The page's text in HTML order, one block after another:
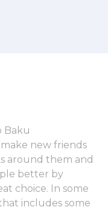
Baku
new friends
around them and
better by
choice. In some
includes some